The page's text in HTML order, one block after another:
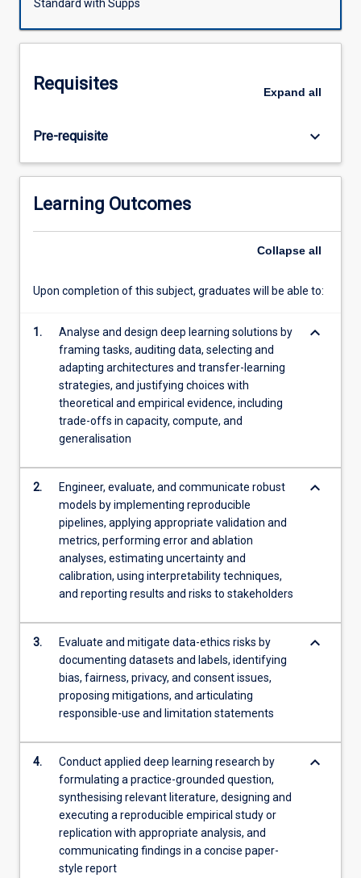
architectures
methods;
build
reproducible
training
and
with
uncertainty
estimation,
interpretability.
subject…
content
Standard with Supps
Requisites Expand all
Pre-requisite keyboard_arrow_down
Learning Outcomes
Collapse all
Upon completion of this subject, graduates will be able to:
1.
Analyse and design deep learning solutions by
framing tasks, auditing data, selecting and
adapting architectures and transfer-learning
strategies, and justifying choices with
theoretical and empirical evidence, including
trade-offs in capacity, compute, and
generalisation
keyboard_arrow_down
2.
Engineer, evaluate, and communicate robust
models by implementing reproducible
pipelines, applying appropriate validation and
metrics, performing error and ablation
analyses, estimating uncertainty and
calibration, using interpretability techniques,
and reporting results and risks to stakeholders
keyboard_arrow_down
3.
Evaluate and mitigate data-ethics risks by
documenting datasets and labels, identifying
bias, fairness, privacy, and consent issues,
proposing mitigations, and articulating
responsible-use and limitation statements
keyboard_arrow_down
4.
Conduct applied deep learning research by
formulating a practice-grounded question,
synthesising relevant literature, designing and
executing a reproducible empirical study or
replication with appropriate analysis, and
communicating findings in a concise paper-
style report
keyboard_arrow_down